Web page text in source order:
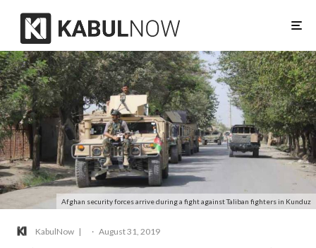
Afghan security forces arrive during a fight against Taliban fighters in Kunduz
KabulNow · August 31, 2019